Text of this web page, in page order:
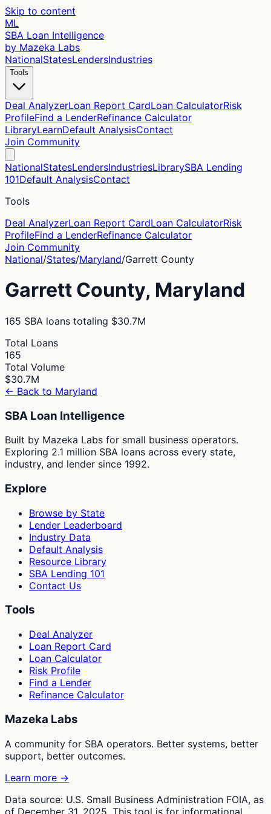
Skip to content
ML
SBA Loan Intelligence
by Mazeka Labs
NationalStatesLendersIndustries
Tools
Deal AnalyzerLoan Report CardLoan CalculatorRisk
ProfileFind a LenderRefinance Calculator
LibraryLearnDefault AnalysisContact
Join Community
NationalStatesLendersIndustriesLibrarySBA Lending
101Default AnalysisContact
Tools
Deal AnalyzerLoan Report CardLoan CalculatorRisk
ProfileFind a LenderRefinance Calculator
Join Community
National/States/Maryland/Garrett County
Garrett County, Maryland
165 SBA loans totaling $30.7M
Total Loans
165
Total Volume
$30.7M
← Back to Maryland
SBA Loan Intelligence
Built by Mazeka Labs for small business operators.
Exploring 2.1 million SBA loans across every state,
industry, and lender since 1992.
Explore
Browse by State
Lender Leaderboard
Industry Data
Default Analysis
Resource Library
SBA Lending 101
Contact Us
Tools
Deal Analyzer
Loan Report Card
Loan Calculator
Risk Profile
Find a Lender
Refinance Calculator
Mazeka Labs
A community for SBA operators. Better systems, better
support, better outcomes.
Learn more →
Data source: U.S. Small Business Administration FOIA, as
of December 31, 2025. This tool is for informational